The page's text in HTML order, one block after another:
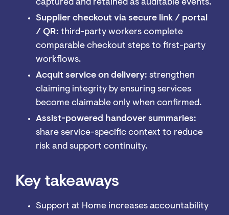
captured and retained as auditable events.
Supplier checkout via secure link / portal
/ QR: third-party workers complete
comparable checkout steps to first-party
workflows.
Acquit service on delivery: strengthen
claiming integrity by ensuring services
become claimable only when confirmed.
Assist-powered handover summaries:
share service-specific context to reduce
risk and support continuity.
Key takeaways
Support at Home increases accountability